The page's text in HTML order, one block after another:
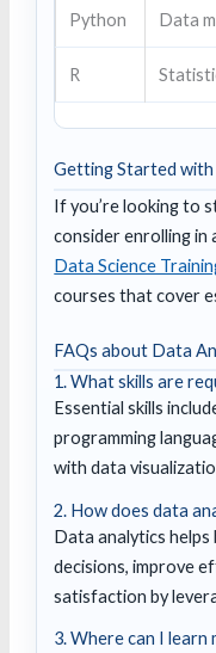
Python Data
R
Getting Started
If you’re looking to
consider enrolling in
Data Science
courses that cover
FAQs about Data
1. What skills are
Essential skills
programming
with data
2. How does data
Data analytics helps
decisions, improve
satisfaction by
3. Where can I